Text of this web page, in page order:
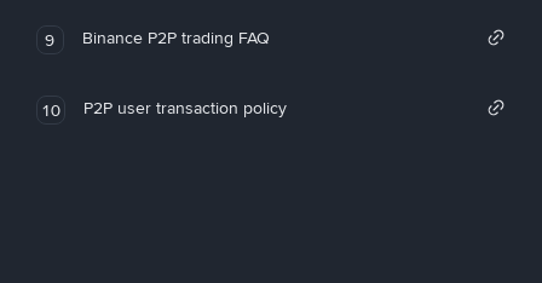
9 Binance P2P trading FAQ
10 P2P user transaction policy